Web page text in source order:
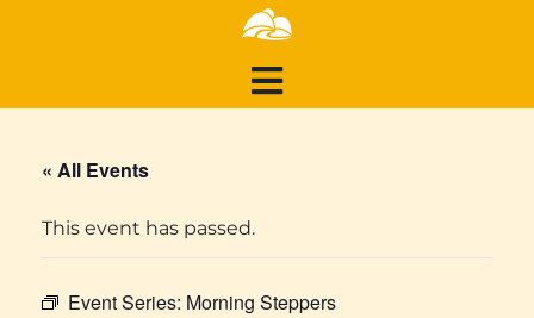
« All Events
This event has passed.
Event Series: Morning Steppers